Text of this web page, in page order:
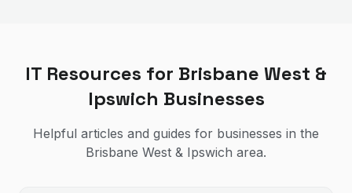
IT Resources for Brisbane West &
Ipswich Businesses
Helpful articles and guides for businesses in the
Brisbane West & Ipswich area.